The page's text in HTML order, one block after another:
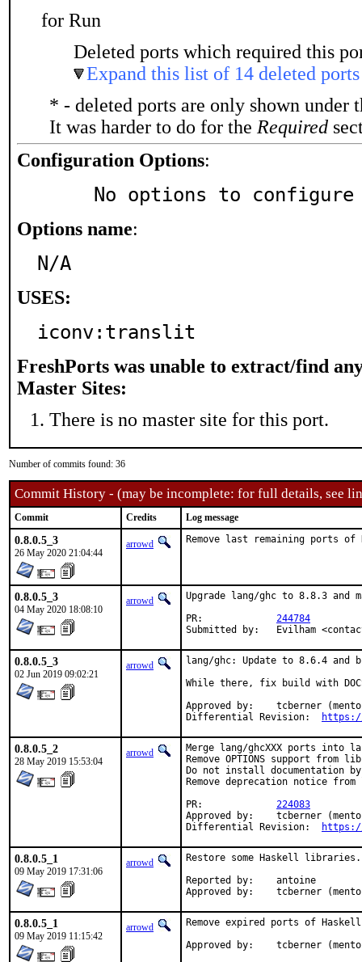
for Run
Deleted ports which required this
Expand this list of 14 deleted ports
* - deleted ports are only shown under
It was harder to do for the Required
Configuration Options:
     No options to configure
Options name:
N/A
USES:
iconv:translit
FreshPorts was unable to extract/find
Master Sites:
There is no master site for this port.
Number of commits found: 36
Commit History - (may be incomplete: for full details, see
Commit Credits Log message
0.8.0.5_3
26 May 2020 21:04:44
arrowd Remove last remaining ports
0.8.0.5_3
04 May 2020 18:08:10
arrowd
Upgrade lang/ghc to 8.8.3 and
244784
Submitted by:
0.8.0.5_3
02 Jun 2019 09:02:21
arrowd
lang/ghc: Update to 8.6.4 and
While there, fix build with
Approved by:	tcberner (mentor)
0.8.0.5_2
28 May 2019 15:53:04
arrowd
Merge lang/ghcXXX ports into
Remove OPTIONS support
Do not install documentation
Remove deprecation notice
224083
Approved by:	tcberner (mentor)
0.8.0.5_1
09 May 2019 17:31:06
arrowd
Restore some Haskell
Reported by:	antoine
Approved by:	tcberner
0.8.0.5_1
09 May 2019 11:15:42
arrowd
Remove expired ports of
Approved by:	tcberner (mentor)